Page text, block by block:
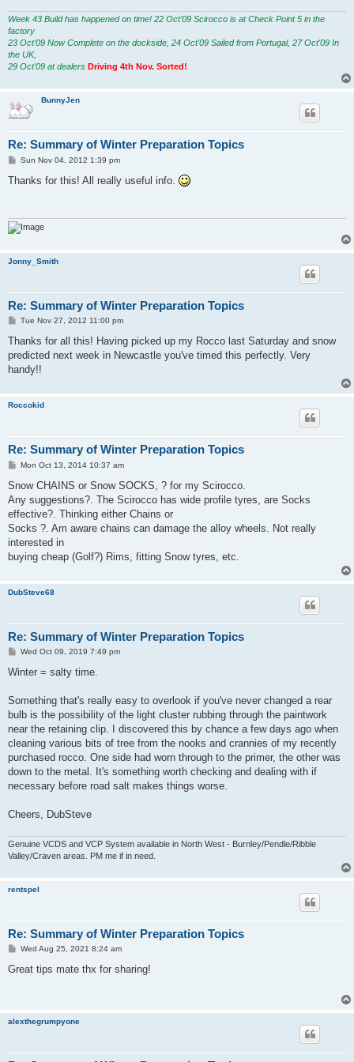
Week 43 Build has happened on time! 22 Oct'09 Scirocco is at Check Point 5 in the
factory
23 Oct'09 Now Complete on the dockside, 24 Oct'09 Sailed from Portugal, 27 Oct'09 In
the UK,
29 Oct'09 at dealers Driving 4th Nov. Sorted!
BunnyJen
Re: Summary of Winter Preparation Topics
P
s
Sun Nov 04, 2012 1:39 pm
Thanks for this! All really useful info.
Jonny_Smith
Re: Summary of Winter Preparation Topics
P
s
Tue Nov 27, 2012 11:00 pm
Thanks for all this! Having picked up my Rocco last Saturday and snow
predicted next week in Newcastle you've timed this perfectly. Very
handy!!
Roccokid
Re: Summary of Winter Preparation Topics
P
s
Mon Oct 13, 2014 10:37 am
Snow CHAINS or Snow SOCKS, ? for my Scirocco.
Any suggestions?. The Scirocco has wide profile tyres, are Socks
effective?. Thinking either Chains or
Socks ?. Am aware chains can damage the alloy wheels. Not really
interested in
buying cheap (Golf?) Rims, fitting Snow tyres, etc.
DubSteve68
Re: Summary of Winter Preparation Topics
P
s
Wed Oct 09, 2019 7:49 pm
Winter = salty time.
Something that's really easy to overlook if you've never changed a rear
bulb is the possibility of the light cluster rubbing through the paintwork
near the retaining clip. I discovered this by chance a few days ago when
cleaning various bits of tree from the nooks and crannies of my recently
purchased rocco. One side had worn through to the primer, the other was
down to the metal. It's something worth checking and dealing with if
necessary before road salt makes things worse.
Cheers, DubSteve
Genuine VCDS and VCP System available in North West - Burnley/Pendle/Ribble
Valley/Craven areas. PM me if in need.
rentspel
Re: Summary of Winter Preparation Topics
P
s
Wed Aug 25, 2021 8:24 am
Great tips mate thx for sharing!
alexthegrumpyone